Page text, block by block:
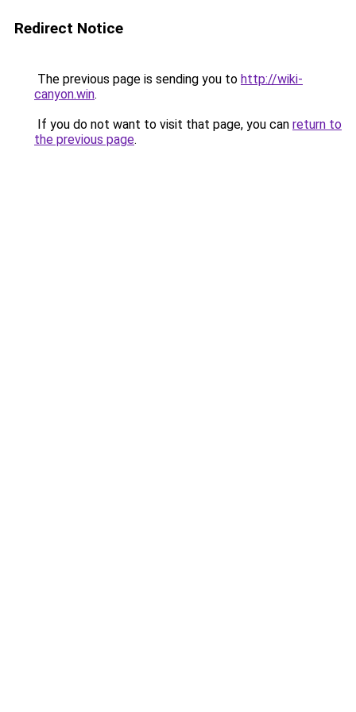
Redirect Notice
The previous page is sending you to http://wiki-
canyon.win.
If you do not want to visit that page, you can return to
the previous page.